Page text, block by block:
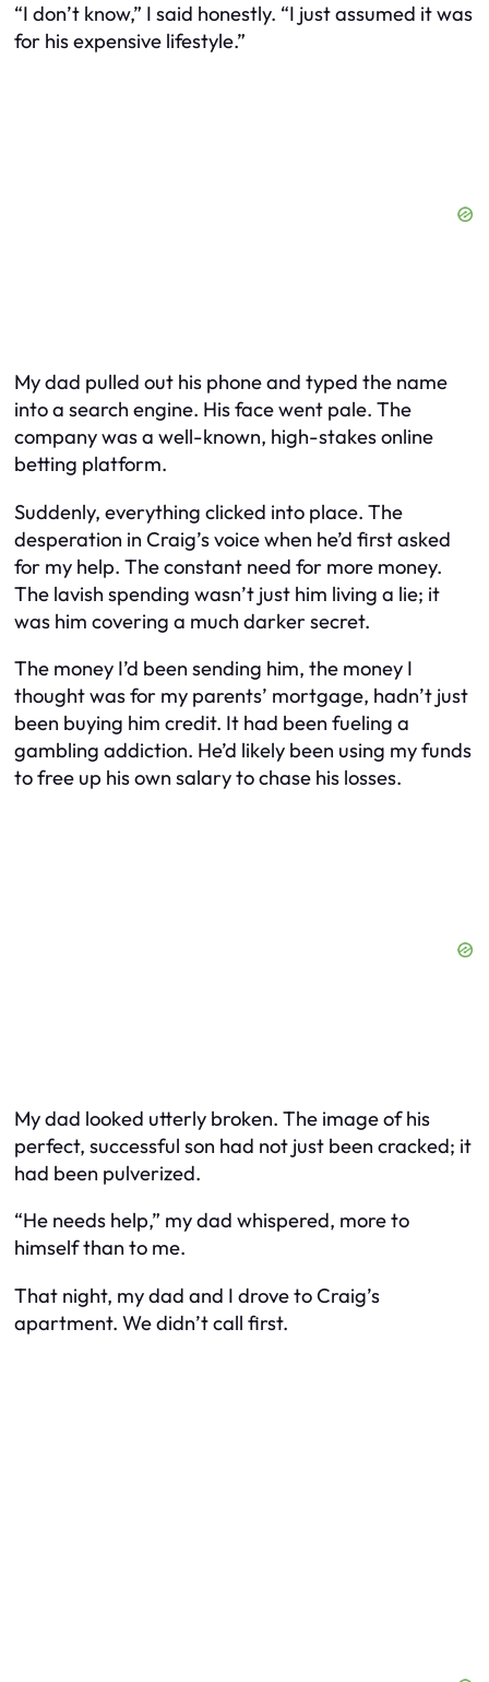
“I don’t know,” I said honestly. “I just assumed it was
for his expensive lifestyle.”
My dad pulled out his phone and typed the name
into a search engine. His face went pale. The
company was a well-known, high-stakes online
betting platform.
Suddenly, everything clicked into place. The
desperation in Craig’s voice when he’d first asked
for my help. The constant need for more money.
The lavish spending wasn’t just him living a lie; it
was him covering a much darker secret.
The money I’d been sending him, the money I
thought was for my parents’ mortgage, hadn’t just
been buying him credit. It had been fueling a
gambling addiction. He’d likely been using my funds
to free up his own salary to chase his losses.
My dad looked utterly broken. The image of his
perfect, successful son had not just been cracked; it
had been pulverized.
“He needs help,” my dad whispered, more to
himself than to me.
That night, my dad and I drove to Craig’s
apartment. We didn’t call first.